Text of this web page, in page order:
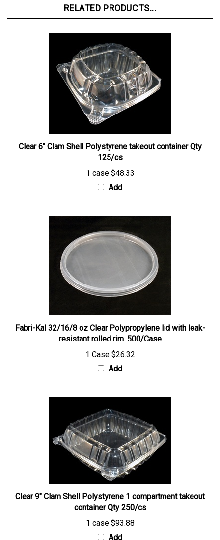
125/cs
1 case$48.33
Add
resistant rolled rim. 500/Case
1 Case$26.32
Add
Clear 9" Clam Shell Polystyrene 1 compartment takeout
container Qty 250/cs
1 case$93.88
Add